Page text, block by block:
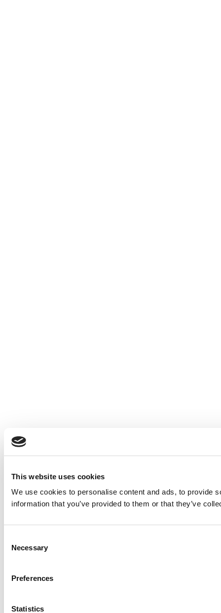
This website uses cookies
We use cookies to personalise content and ads, to provide
information that you’ve provided to them or that they’ve
Selection
Necessary
Preferences
Statistics